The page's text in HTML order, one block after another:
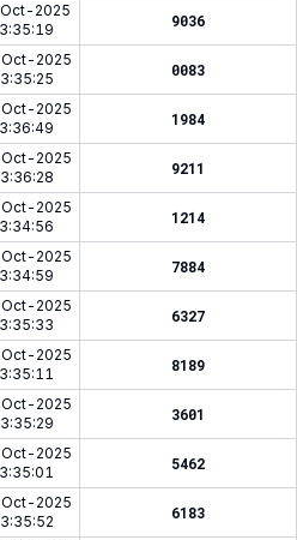
2025
9036
2025
0083
2025
1984
2025
9211
2025
1214
2025
7884
2025
6327
2025
8189
2025
3601
2025
5462
2025
6183